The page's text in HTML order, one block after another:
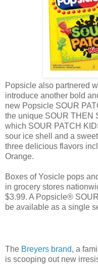
Popsicle also partnered
introduce another bold
new Popsicle SOUR
the unique SOUR THEN
which SOUR PATCH
sour ice shell and a
three delicious flavors
Orange.
Boxes of Yosicle pops
in grocery stores
$3.99. A Popsicle®
be available as a single
The Breyers brand, a
is scooping out new